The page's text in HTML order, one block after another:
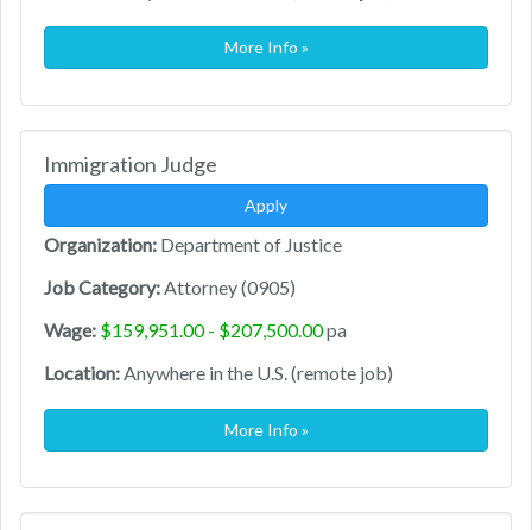
More Info »
Immigration Judge
Apply
Organization: Department of Justice
Job Category:Attorney (0905)
Wage: $159,951.00 - $207,500.00pa
Location:Anywhere in the U.S. (remote job)
More Info »